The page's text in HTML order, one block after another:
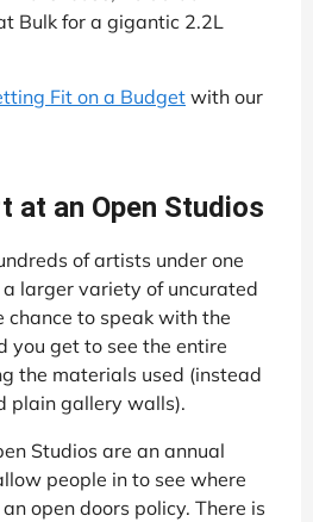
Bulk for a gigantic 2.2L
Fit on a Budgetwith our
at an Open Studios
of artists under one
larger variety of uncurated
chance to speak with the
you get to see the entire
the materials used (instead
plain gallery walls).
Studios are an annual
people in to see where
open doors policy. There is